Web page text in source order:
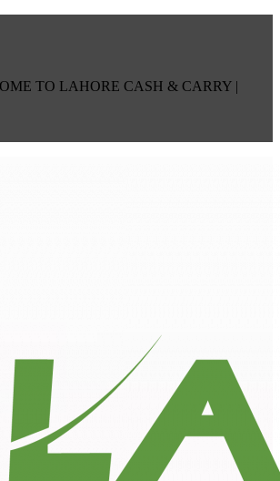
TO LAHORE CASH & CARRY |